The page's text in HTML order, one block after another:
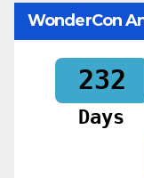
WonderCon
232
Days